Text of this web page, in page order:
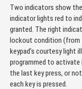
Two indicators show
indicator lights red to
granted. The right
lockout condition (from
keypad’s courtesy light
programmed to activate
the last key press, or
each key is pressed.